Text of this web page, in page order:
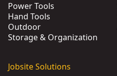
Power Tools
Hand Tools
Outdoor
Storage & Organization
Jobsite Solutions